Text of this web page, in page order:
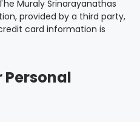
Muraly Srinarayanathas
provided by a third party,
card information is